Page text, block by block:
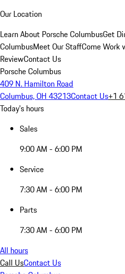
Our Location
Learn About Porsche ColumbusGet
ColumbusMeet Our StaffCome Work
ReviewContact Us
Porsche Columbus
409 N. Hamilton Road
Columbus, OH 43213Contact Us+1
Today's hours
Sales
9:00 AM - 6:00 PM
Service
7:30 AM - 6:00 PM
Parts
7:30 AM - 6:00 PM
All hours
Call UsContact Us